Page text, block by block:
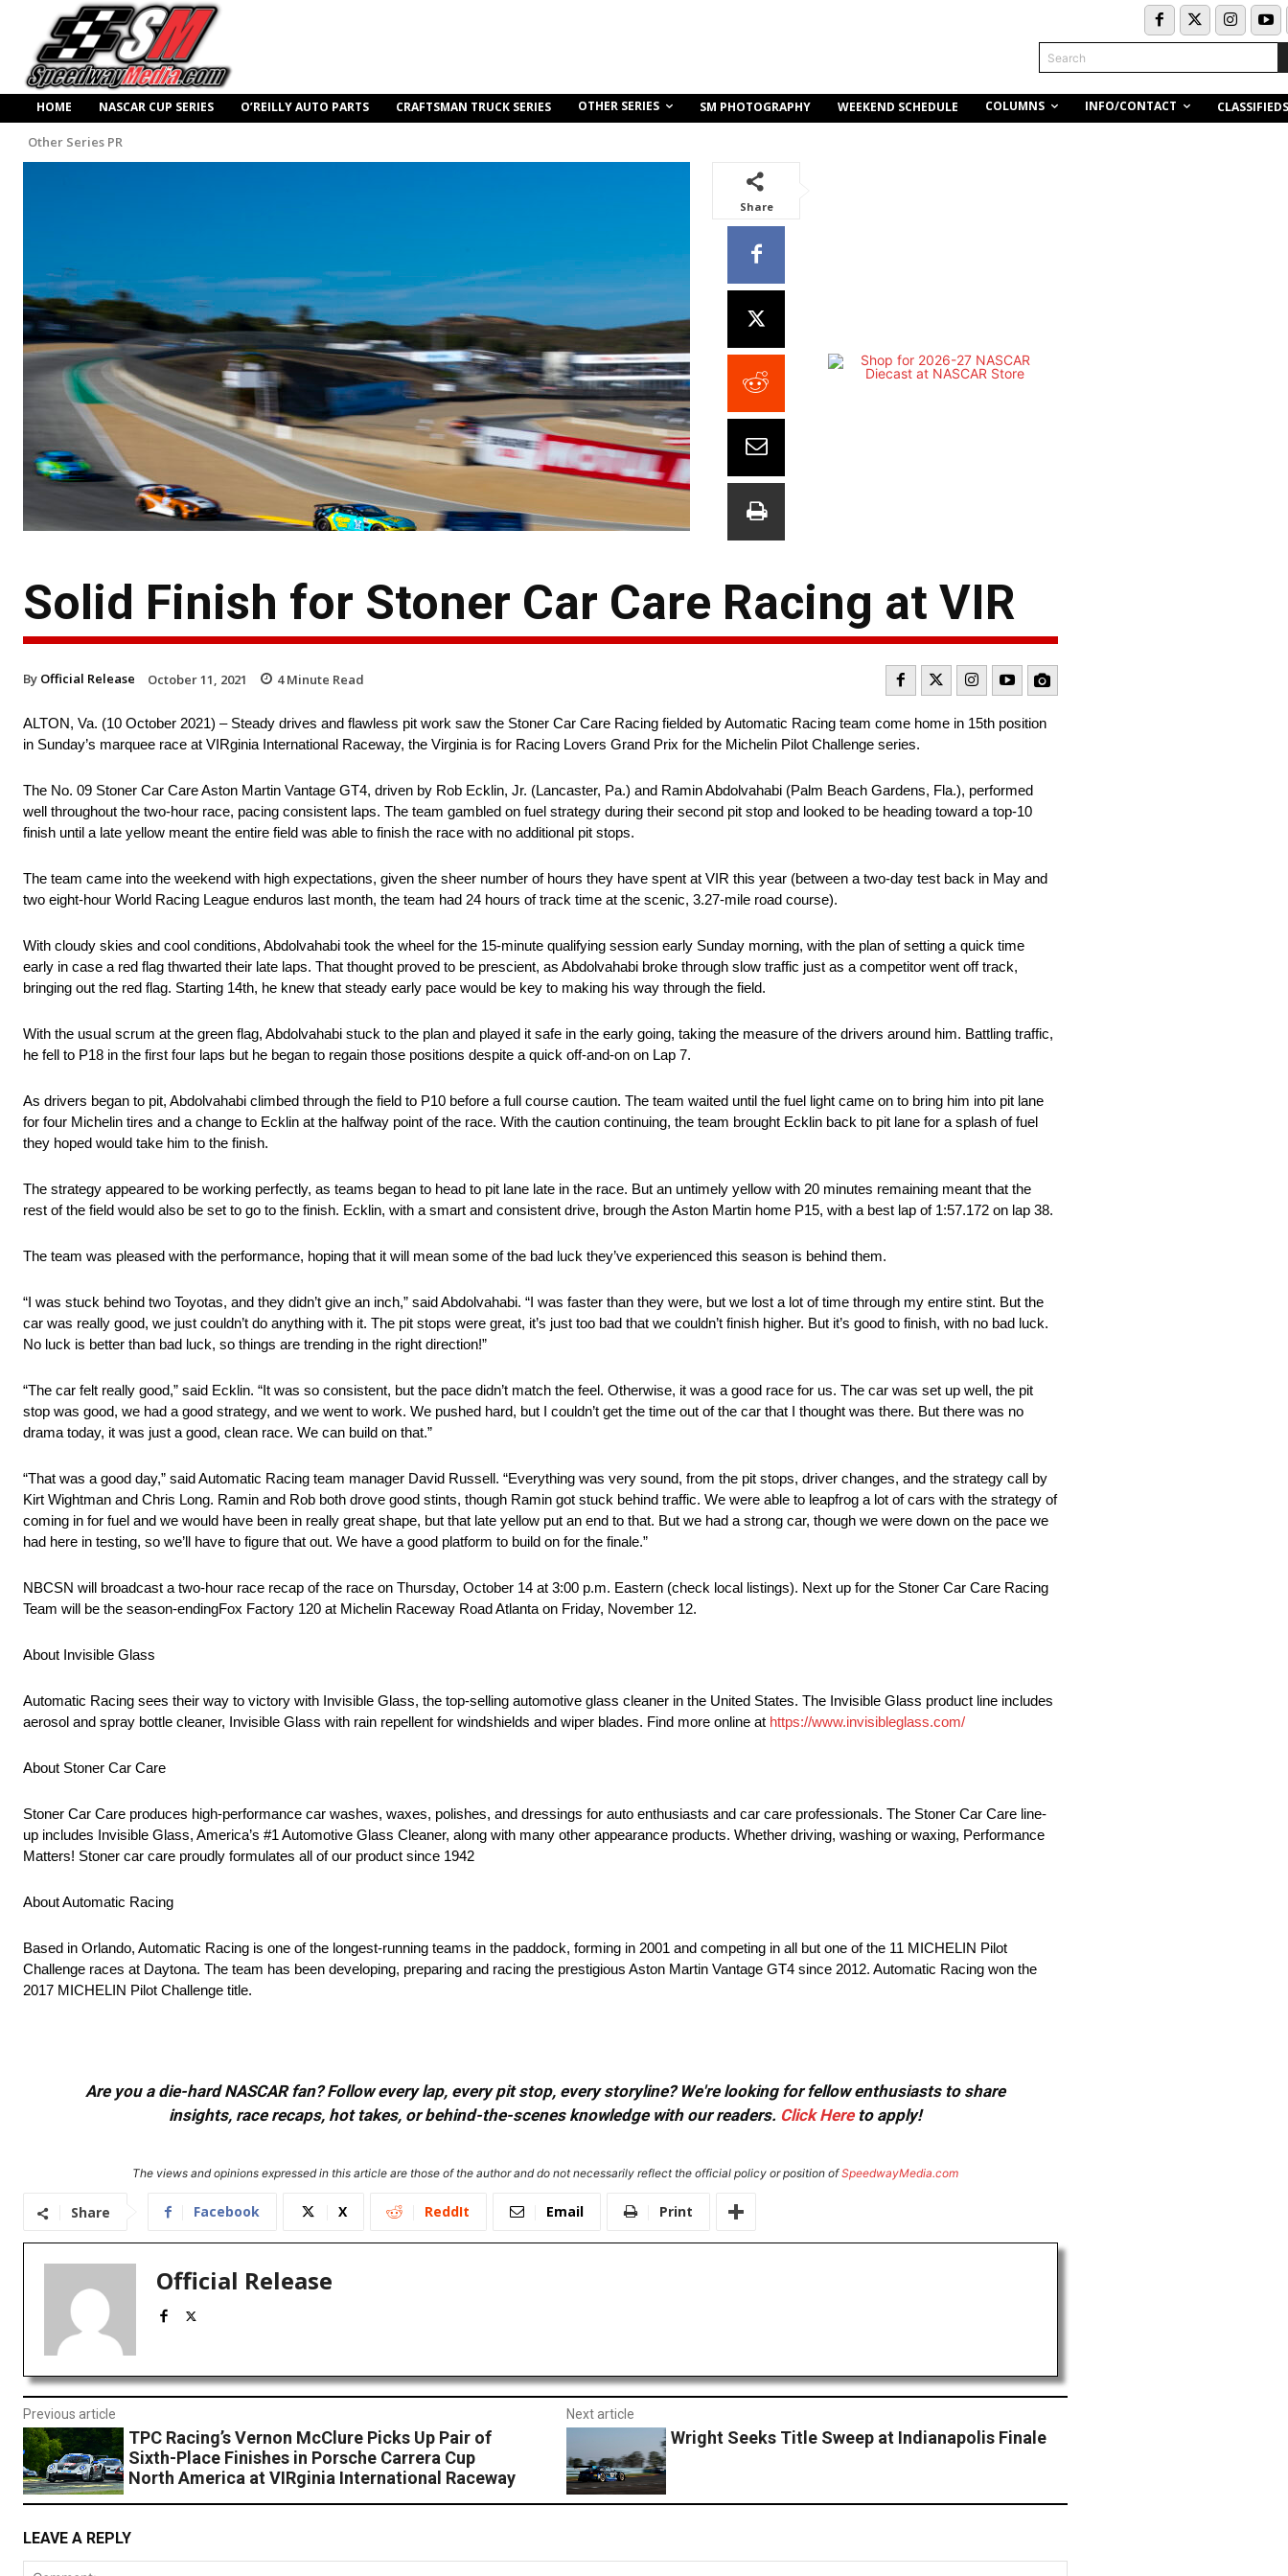
Search
HOME NASCAR CUP SERIES O’REILLY AUTO PARTS CRAFTSMAN TRUCK SERIES OTHER SERIES SM PHOTOGRAPHY WEEKEND SCHEDULE COLUMNS INFO/CONTACT CLASSIFIEDS
Other Series PR
Share
Solid Finish for Stoner Car Care Racing at VIR
By Official Release October 11, 2021 4Minute Read
ALTON, Va. (10 October 2021) – Steady drives and flawless pit work saw the Stoner Car Care Racing fielded by Automatic Racing team come home in 15th position
in Sunday’s marquee race at VIRginia International Raceway, the Virginia is for Racing Lovers Grand Prix for the Michelin Pilot Challenge series.
The No. 09 Stoner Car Care Aston Martin Vantage GT4, driven by Rob Ecklin, Jr. (Lancaster, Pa.) and Ramin Abdolvahabi (Palm Beach Gardens, Fla.), performed
well throughout the two-hour race, pacing consistent laps. The team gambled on fuel strategy during their second pit stop and looked to be heading toward a top-10
finish until a late yellow meant the entire field was able to finish the race with no additional pit stops.
The team came into the weekend with high expectations, given the sheer number of hours they have spent at VIR this year (between a two-day test back in May and
two eight-hour World Racing League enduros last month, the team had 24 hours of track time at the scenic, 3.27-mile road course).
With cloudy skies and cool conditions, Abdolvahabi took the wheel for the 15-minute qualifying session early Sunday morning, with the plan of setting a quick time
early in case a red flag thwarted their late laps. That thought proved to be prescient, as Abdolvahabi broke through slow traffic just as a competitor went off track,
bringing out the red flag. Starting 14th, he knew that steady early pace would be key to making his way through the field.
With the usual scrum at the green flag, Abdolvahabi stuck to the plan and played it safe in the early going, taking the measure of the drivers around him. Battling traffic,
he fell to P18 in the first four laps but he began to regain those positions despite a quick off-and-on on Lap 7.
As drivers began to pit, Abdolvahabi climbed through the field to P10 before a full course caution. The team waited until the fuel light came on to bring him into pit lane
for four Michelin tires and a change to Ecklin at the halfway point of the race. With the caution continuing, the team brought Ecklin back to pit lane for a splash of fuel
they hoped would take him to the finish.
The strategy appeared to be working perfectly, as teams began to head to pit lane late in the race. But an untimely yellow with 20 minutes remaining meant that the
rest of the field would also be set to go to the finish. Ecklin, with a smart and consistent drive, brough the Aston Martin home P15, with a best lap of 1:57.172 on lap 38.
The team was pleased with the performance, hoping that it will mean some of the bad luck they’ve experienced this season is behind them.
“I was stuck behind two Toyotas, and they didn’t give an inch,” said Abdolvahabi. “I was faster than they were, but we lost a lot of time through my entire stint. But the
car was really good, we just couldn’t do anything with it. The pit stops were great, it’s just too bad that we couldn’t finish higher. But it’s good to finish, with no bad luck.
No luck is better than bad luck, so things are trending in the right direction!”
“The car felt really good,” said Ecklin. “It was so consistent, but the pace didn’t match the feel. Otherwise, it was a good race for us. The car was set up well, the pit
stop was good, we had a good strategy, and we went to work. We pushed hard, but I couldn’t get the time out of the car that I thought was there. But there was no
drama today, it was just a good, clean race. We can build on that.”
“That was a good day,” said Automatic Racing team manager David Russell. “Everything was very sound, from the pit stops, driver changes, and the strategy call by
Kirt Wightman and Chris Long. Ramin and Rob both drove good stints, though Ramin got stuck behind traffic. We were able to leapfrog a lot of cars with the strategy of
coming in for fuel and we would have been in really great shape, but that late yellow put an end to that. But we had a strong car, though we were down on the pace we
had here in testing, so we’ll have to figure that out. We have a good platform to build on for the finale.”
NBCSN will broadcast a two-hour race recap of the race on Thursday, October 14 at 3:00 p.m. Eastern (check local listings). Next up for the Stoner Car Care Racing
Team will be the season-endingFox Factory 120 at Michelin Raceway Road Atlanta on Friday, November 12.
About Invisible Glass
Automatic Racing sees their way to victory with Invisible Glass, the top-selling automotive glass cleaner in the United States. The Invisible Glass product line includes
aerosol and spray bottle cleaner, Invisible Glass with rain repellent for windshields and wiper blades. Find more online at https://www.invisibleglass.com/
About Stoner Car Care
Stoner Car Care produces high-performance car washes, waxes, polishes, and dressings for auto enthusiasts and car care professionals. The Stoner Car Care line-
up includes Invisible Glass, America’s #1 Automotive Glass Cleaner, along with many other appearance products. Whether driving, washing or waxing, Performance
Matters! Stoner car care proudly formulates all of our product since 1942
About Automatic Racing
Based in Orlando, Automatic Racing is one of the longest-running teams in the paddock, forming in 2001 and competing in all but one of the 11 MICHELIN Pilot
Challenge races at Daytona. The team has been developing, preparing and racing the prestigious Aston Martin Vantage GT4 since 2012. Automatic Racing won the
2017 MICHELIN Pilot Challenge title.
Are you a die-hard NASCAR fan? Follow every lap, every pit stop, every storyline? We're looking for fellow enthusiasts to share
insights, race recaps, hot takes, or behind-the-scenes knowledge with our readers. Click Hereto apply!
The views and opinions expressed in this article are those of the author and do not necessarily reflect the official policy or position ofSpeedwayMedia.com
Share Facebook X ReddIt Email Print
Official Release
Previous article
TPC Racing’s Vernon McClure Picks Up Pair of
Sixth-Place Finishes in Porsche Carrera Cup
North America at VIRginia International Raceway
Next article
Wright Seeks Title Sweep at Indianapolis Finale
LEAVE A REPLY